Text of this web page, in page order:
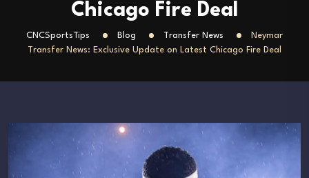
Chicago Fire Deal
CNCSportsTips Blog Transfer News
Neymar
Transfer News: Exclusive Update on Latest Chicago Fire Deal